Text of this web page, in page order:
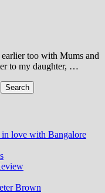
too with Mums and
to my daughter, …
love with Bangalore
Brown